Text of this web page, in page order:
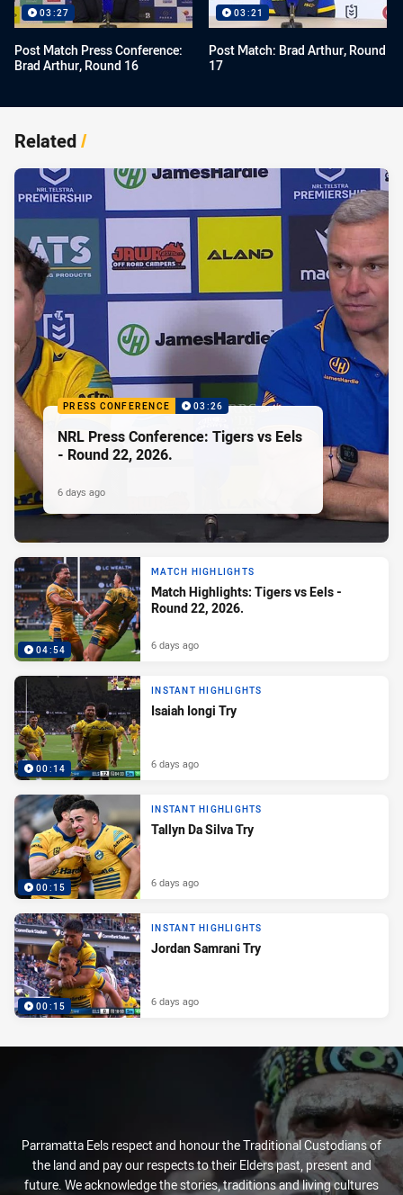
03:27
Post Match Press Conference:
Brad Arthur, Round 16
03:21
Post Match: Brad Arthur, Round
17
Related/
PRESS CONFERENCE 03:26
NRL Press Conference: Tigers vs Eels
- Round 22, 2026.
6 days ago
04:54
MATCH HIGHLIGHTS
Match Highlights: Tigers vs Eels -
Round 22, 2026.
6 days ago
00:14
INSTANT HIGHLIGHTS
Isaiah Iongi Try
6 days ago
00:15
INSTANT HIGHLIGHTS
Tallyn Da Silva Try
6 days ago
00:15
INSTANT HIGHLIGHTS
Jordan Samrani Try
6 days ago
Parramatta Eels respect and honour the Traditional Custodians of
the land and pay our respects to their Elders past, present and
future. We acknowledge the stories, traditions and living cultures